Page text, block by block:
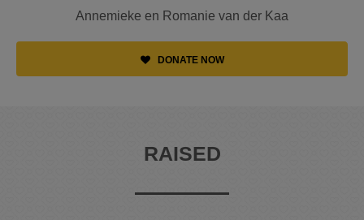
Annemieke en Romanie van der Kaa
DONATE NOW
RAISED